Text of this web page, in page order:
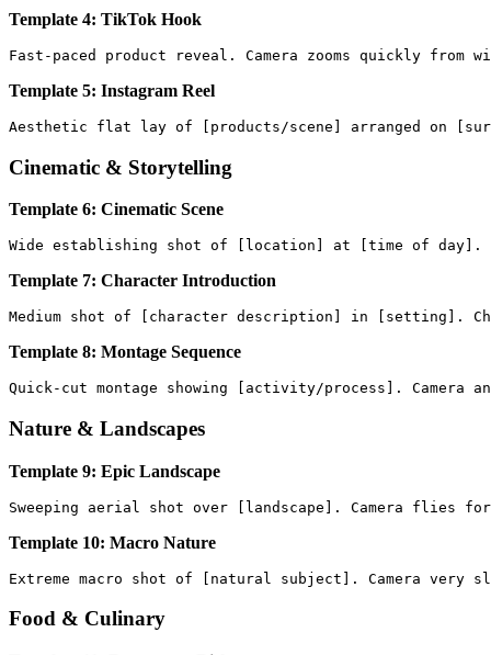
Template 4: TikTok Hook
Template 5: Instagram Reel
Cinematic & Storytelling
Template 6: Cinematic Scene
Template 7: Character Introduction
Template 8: Montage Sequence
Nature & Landscapes
Template 9: Epic Landscape
Template 10: Macro Nature
Food & Culinary